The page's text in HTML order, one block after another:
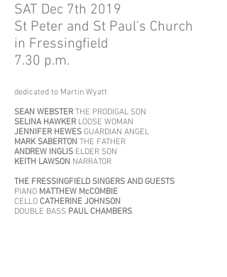
SAT Dec 7th 2019
St Peter and St Paul’s Church
in Fressingfield
7.30 p.m.
dedicated to Martin Wyatt
SEAN WEBSTER THE PRODIGAL SON
SELINA HAWKER LOOSE WOMAN
JENNIFER HEWES GUARDIAN ANGEL
MARK SABERTON THE FATHER
ANDREW INGLIS ELDER SON
KEITH LAWSON NARRATOR
THE FRESSINGFIELD SINGERS AND GUESTS
PIANO MATTHEW McCOMBIE
CELLO CATHERINE JOHNSON
DOUBLE BASS PAUL CHAMBERS